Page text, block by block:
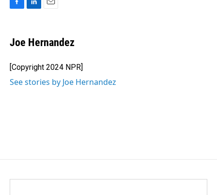
e
b
o
k
k
e
I
n
i
l
Joe Hernandez
[Copyright 2024 NPR]
See stories by Joe Hernandez